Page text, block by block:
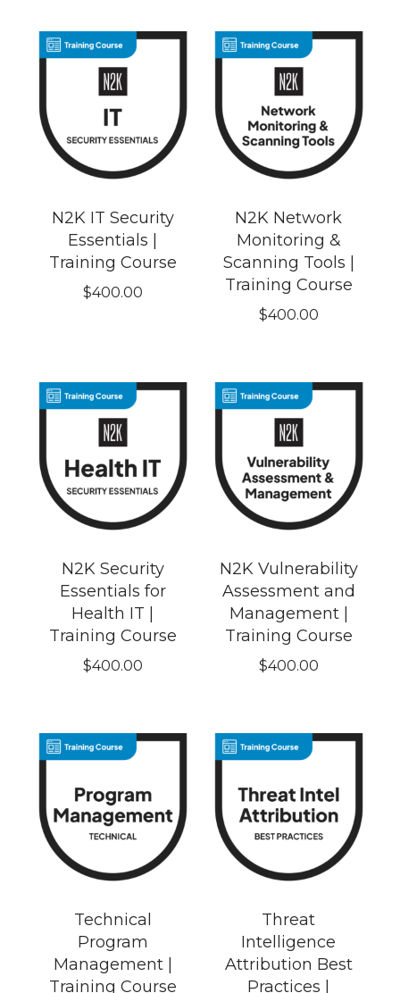
N2K IT Security
Essentials |
Training Course
$400.00
N2K Network
Monitoring &
Scanning Tools |
Training Course
$400.00
N2K Security
Essentials for
Health IT |
Training Course
$400.00
N2K Vulnerability
Assessment and
Management |
Training Course
$400.00
Technical
Program
Management |
Training Course
Threat
Intelligence
Attribution Best
Practices |